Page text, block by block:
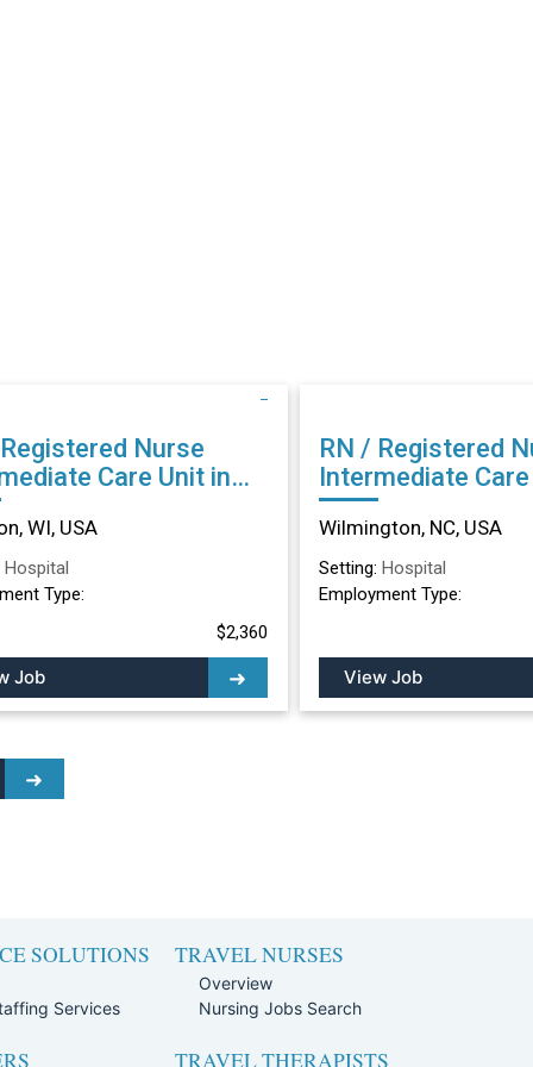
Nurse
Care Unit in
WI
WI, USA
Hospital
Type:
$2,360
Job
RN / Registered
Intermediate
Wilmington, NC
Wilmington, NC, USA
Setting: Hospital
Employment Type:
View Job
SOLUTIONS
Services
TRAVEL NURSES
Overview
Nursing Jobs Search
TRAVEL THERAPISTS